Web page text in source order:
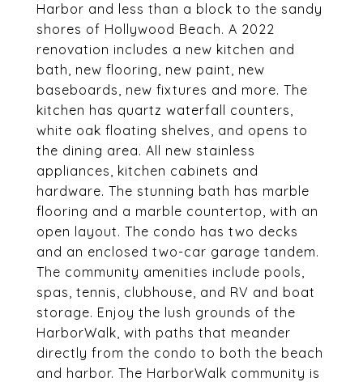
Harbor and less than a block to the sandy
shores of Hollywood Beach. A 2022
renovation includes a new kitchen and
bath, new flooring, new paint, new
baseboards, new fixtures and more. The
kitchen has quartz waterfall counters,
white oak floating shelves, and opens to
the dining area. All new stainless
appliances, kitchen cabinets and
hardware. The stunning bath has marble
flooring and a marble countertop, with an
open layout. The condo has two decks
and an enclosed two-car garage tandem.
The community amenities include pools,
spas, tennis, clubhouse, and RV and boat
storage. Enjoy the lush grounds of the
HarborWalk, with paths that meander
directly from the condo to both the beach
and harbor. The HarborWalk community is